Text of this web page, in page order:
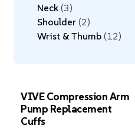
Neck 3
Shoulder 2
Wrist & Thumb 12
VIVE Compression Arm
Pump Replacement
Cuffs